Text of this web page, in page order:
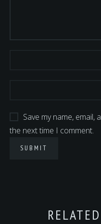
Save my name,
the next time I comment.